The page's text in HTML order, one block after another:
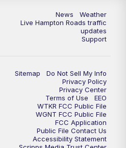
News 3 at 11
News
Weather
Live Hampton Roads traffic
updates
Support
Sitemap
Do Not Sell My Info
Privacy Policy
Privacy Center
Terms of Use
EEO
WTKR FCC Public File
WGNT FCC Public File
FCC Application
Public File Contact Us
Accessibility Statement